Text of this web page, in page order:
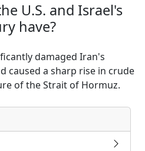
U.S. and Israel's
have?
damaged Iran's
caused a sharp rise in crude
of the Strait of Hormuz.